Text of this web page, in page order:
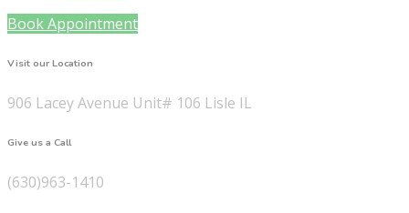
Book Appointment
Visit our Location
906 Lacey Avenue Unit# 106 Lisle IL
Give us a Call
(630)963-1410